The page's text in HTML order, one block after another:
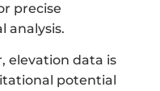
precise
analysis.
elevation data is
potential